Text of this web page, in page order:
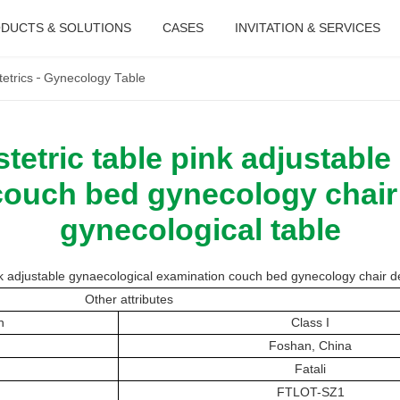
& SOLUTIONS CASES INVITATION & SERVICES
Gynecology Table
table pink
bed gynecology
gynecological table
adjustable gynaecological examination couch bed gynecology chair
Other attributes
Class I
Foshan, China
Fatali
FTLOT-SZ1